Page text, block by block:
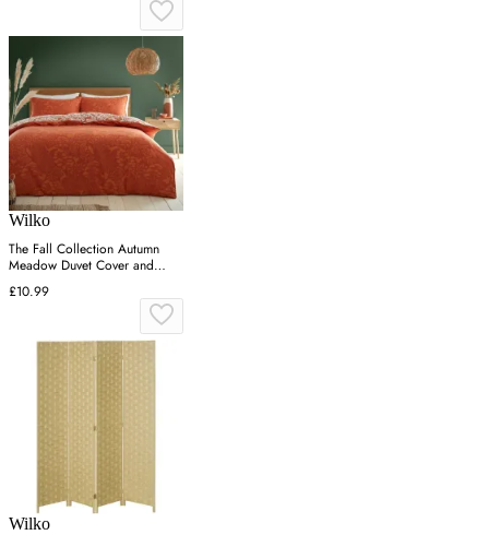
Wilko
The Fall Collection Autumn
Meadow Duvet Cover and
Pillowcase Set - Riust / Single
£10.99
Wilko